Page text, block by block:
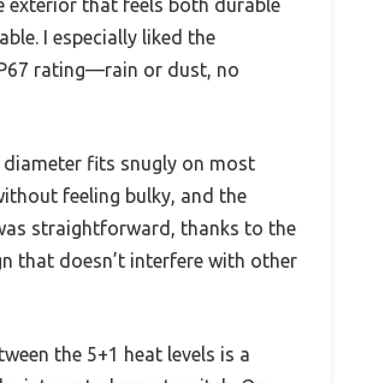
exterior that feels both durable
I especially liked the
rating—rain or dust, no
diameter fits snugly on most
feeling bulky, and the
straightforward, thanks to the
that doesn’t interfere with other
the 5+1 heat levels is a